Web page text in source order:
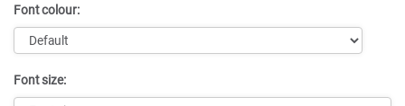
Font colour:
Font size: